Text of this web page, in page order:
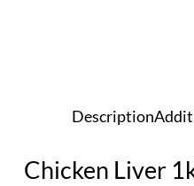
Description
Chicken Liver